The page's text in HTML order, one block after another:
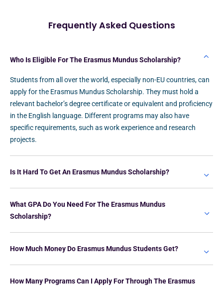
Frequently Asked Questions
Who Is Eligible For The Erasmus Mundus Scholarship?
Students from all over the world, especially non-EU countries, can
apply for the Erasmus Mundus Scholarship. They must hold a
relevant bachelor’s degree certificate or equivalent and proficiency
in the English language. Different programs may also have
specific requirements, such as work experience and research
projects.
Is It Hard To Get An Erasmus Mundus Scholarship?
What GPA Do You Need For The Erasmus Mundus
Scholarship?
How Much Money Do Erasmus Mundus Students Get?
How Many Programs Can I Apply For Through The Erasmus